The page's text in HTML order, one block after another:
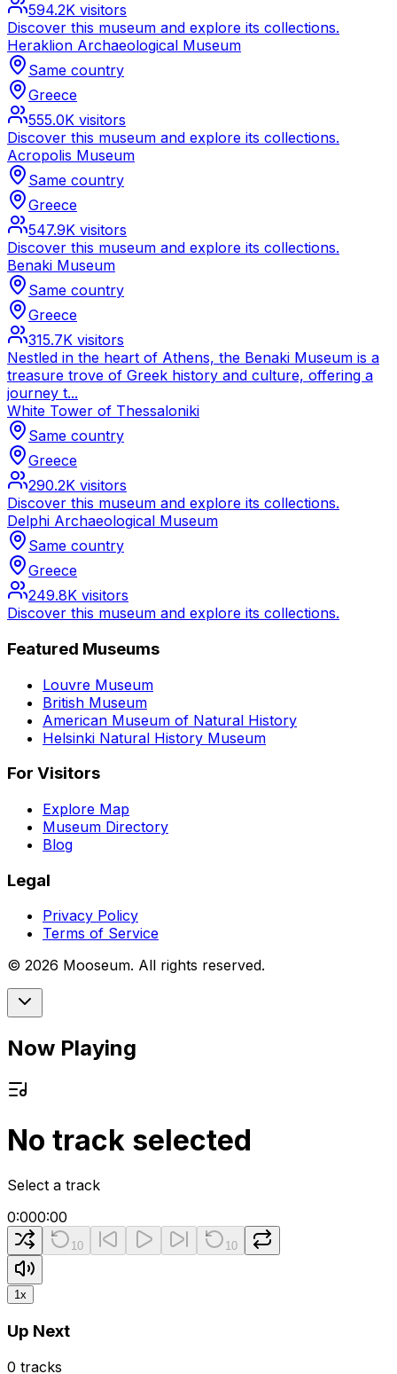
594.2K visitors
Discover this museum and explore its collections.
Heraklion Archaeological Museum
Same country
Greece
555.0K visitors
Discover this museum and explore its collections.
Acropolis Museum
Same country
Greece
547.9K visitors
Discover this museum and explore its collections.
Benaki Museum
Same country
Greece
315.7K visitors
Nestled in the heart of Athens, the Benaki Museum is a
treasure trove of Greek history and culture, offering a
journey t...
White Tower of Thessaloniki
Same country
Greece
290.2K visitors
Discover this museum and explore its collections.
Delphi Archaeological Museum
Same country
Greece
249.8K visitors
Discover this museum and explore its collections.
Featured Museums
Louvre Museum
British Museum
American Museum of Natural History
Helsinki Natural History Museum
For Visitors
Explore Map
Museum Directory
Blog
Legal
Privacy Policy
Terms of Service
© 2026 Mooseum. All rights reserved.
Now Playing
No track selected
Select a track
0:000:00
10 10
1x
Up Next
0 tracks